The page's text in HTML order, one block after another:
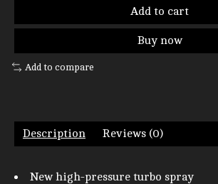
Add to cart
Buy now
Add to compare
Description Reviews (0)
New high-pressure turbo spray